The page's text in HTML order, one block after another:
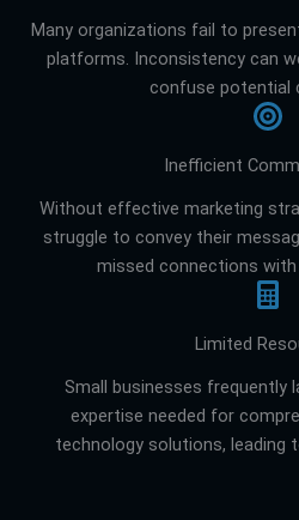
Many organizations fail to
platforms. Inconsistency can
confuse potential
Inefficient
Without effective marketing
struggle to convey their
missed connections
Limited
Small businesses frequently
expertise needed for
technology solutions, leading